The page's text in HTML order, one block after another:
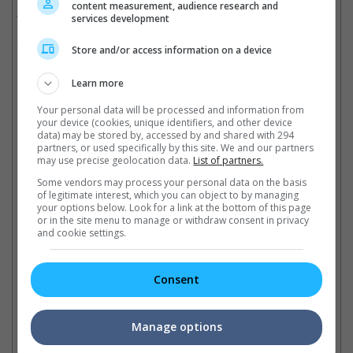
The fate of the two movies remain unknown.
Cinema Online, 08 May 2015
Latest Trailers:
Check outall the latest movie trailers here
Related Links:
"Ek Tha Tiger"strikes
controversy
Previously objected by the
Pakistani government, the film
starred by Salman Khan is
facing yet another issue
Salman Khan sentenced to
prison
The Bollywood actor is found
guilty and was sentenced
today to 5 years in prison for
fatal 2002 hit-and-run case
content measurement, audience research and
services development
Store and/or access information on a device
Learn more
Your personal data will be processed and information from
your device (cookies, unique identifiers, and other device
data) may be stored by, accessed by and shared with 294
partners, or used specifically by this site. We and our partners
may use precise geolocation data. List of partners.
Some vendors may process your personal data on the basis
of legitimate interest, which you can object to by managing
your options below. Look for a link at the bottom of this page
or in the site menu to manage or withdraw consent in privacy
and cookie settings.
Consent
Manage options